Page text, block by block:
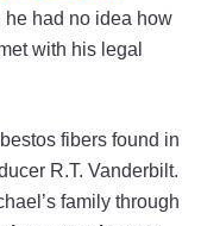
he had no idea how
with his legal
fibers found in
R.T. Vanderbilt.
family through